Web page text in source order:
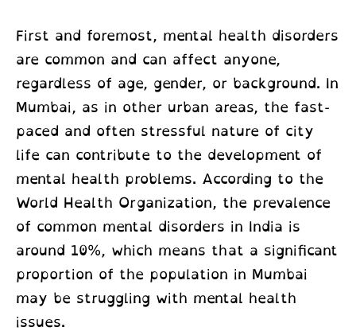
First and foremost, mental health disorders
are common and can affect anyone,
regardless of age, gender, or background. In
Mumbai, as in other urban areas, the fast-
paced and often stressful nature of city
life can contribute to the development of
mental health problems. According to the
World Health Organization, the prevalence
of common mental disorders in India is
around 10%, which means that a significant
proportion of the population in Mumbai
may be struggling with mental health
issues.